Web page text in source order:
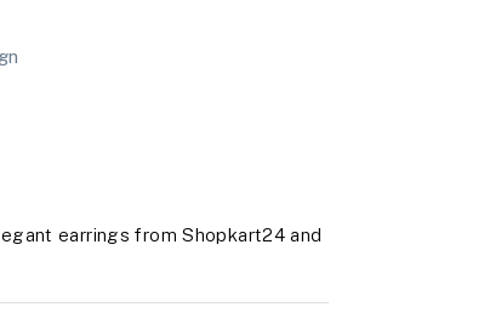
earrings from Shopkart24 and